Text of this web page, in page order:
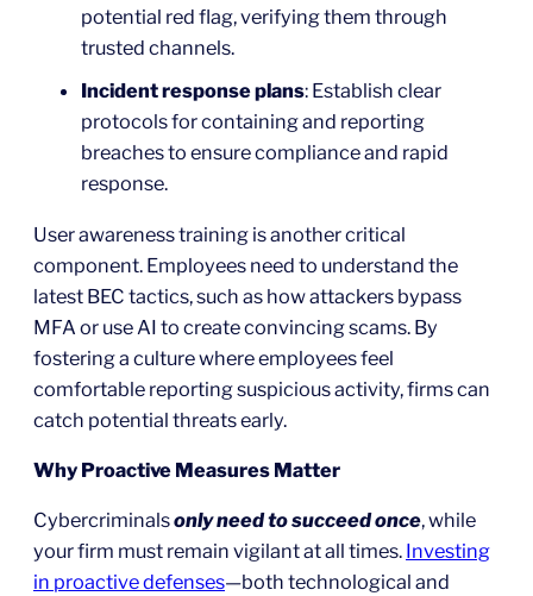
potential red flag, verifying them through
trusted channels.
Incident response plans: Establish clear
protocols for containing and reporting
breaches to ensure compliance and rapid
response.
User awareness training is another critical
component. Employees need to understand the
latest BEC tactics, such as how attackers bypass
MFA or use AI to create convincing scams. By
fostering a culture where employees feel
comfortable reporting suspicious activity, firms can
catch potential threats early.
Why Proactive Measures Matter
Cybercriminalsonly need to succeed once, while
your firm must remain vigilant at all times. Investing
in proactive defenses—both technological and